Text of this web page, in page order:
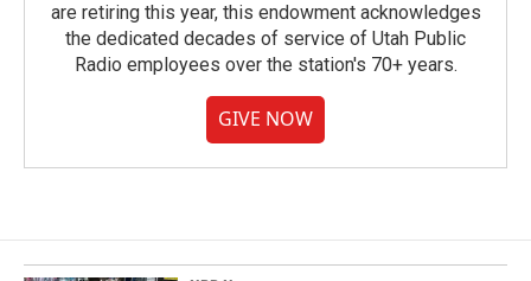
are retiring this year, this endowment acknowledges
the dedicated decades of service of Utah Public
Radio employees over the station's 70+ years.
GIVE NOW